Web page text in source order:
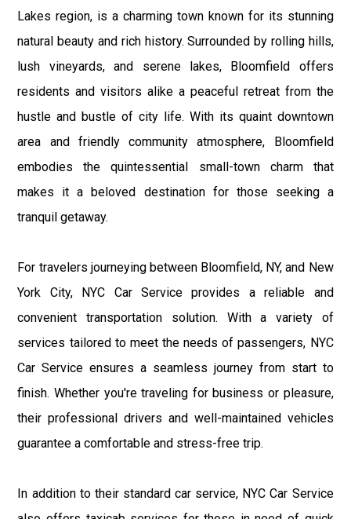
Lakes region, is a charming town known for its stunning
natural beauty and rich history. Surrounded by rolling hills,
lush vineyards, and serene lakes, Bloomfield offers
residents and visitors alike a peaceful retreat from the
hustle and bustle of city life. With its quaint downtown
area and friendly community atmosphere, Bloomfield
embodies the quintessential small-town charm that
makes it a beloved destination for those seeking a
tranquil getaway.
For travelers journeying between Bloomfield, NY, and New
York City, NYC Car Service provides a reliable and
convenient transportation solution. With a variety of
services tailored to meet the needs of passengers, NYC
Car Service ensures a seamless journey from start to
finish. Whether you're traveling for business or pleasure,
their professional drivers and well-maintained vehicles
guarantee a comfortable and stress-free trip.
In addition to their standard car service, NYC Car Service